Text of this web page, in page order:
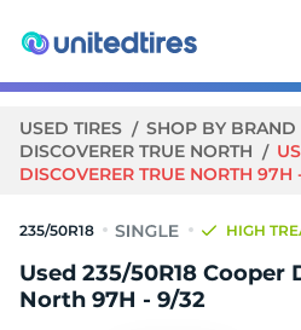
USED TIRES SHOP BY BRAND
DISCOVERER TRUE NORTH
DISCOVERER TRUE NORTH 97H
235/50R18 HIGH
Used 235/50R18 Cooper
North 97H - 9/32